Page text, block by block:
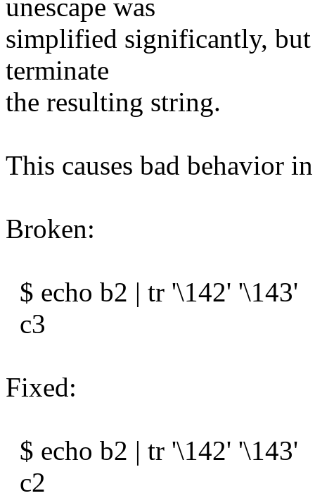
unescape was
simplified significantly,
terminate
the resulting string.
This causes bad behavior
Broken:
$ echo b2 | tr '\142' '\143'
c3
Fixed:
$ echo b2 | tr '\142' '\143'
c2